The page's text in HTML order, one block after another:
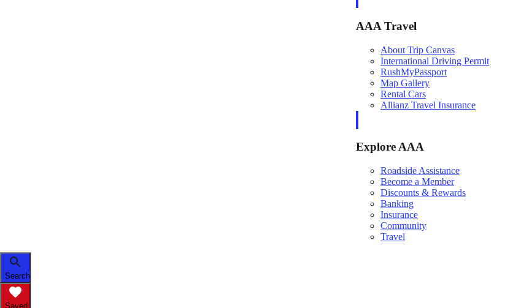
AAA Travel
About Trip Canvas
International Driving Permit
RushMyPassport
Map Gallery
Rental Cars
Allianz Travel Insurance
Explore AAA
Roadside Assistance
Become a Member
Discounts & Rewards
Banking
Insurance
Community
Travel
Search
Saved